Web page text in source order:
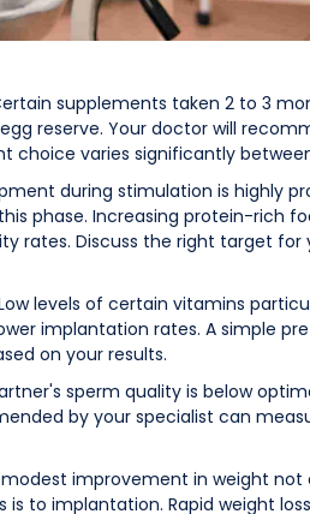
supplements taken 2 to 3
reserve. Your doctor will
choice varies significantly
during stimulation is highly
phase. Increasing protein-rich
Discuss the right target
levels of certain vitamins
implantation rates. A simple
on your results.
sperm quality is below
by your specialist can
improvement in weight
to implantation. Rapid weight